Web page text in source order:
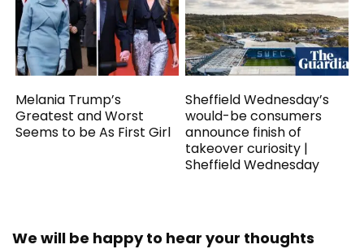
Melania Trump’s
Greatest and Worst
Seems to be As First Girl
Sheffield Wednesday’s
would-be consumers
announce finish of
takeover curiosity |
Sheffield Wednesday
We will be happy to hear your thoughts